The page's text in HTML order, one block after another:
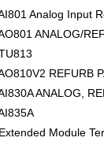
Analog Input
ANALOG/
REFURB
ANALOG,
Module